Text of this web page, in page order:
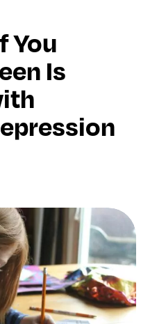
You
Is